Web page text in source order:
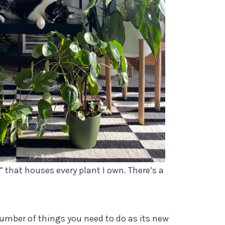
houses every plant I own. There’s a
of things you need to do as its new